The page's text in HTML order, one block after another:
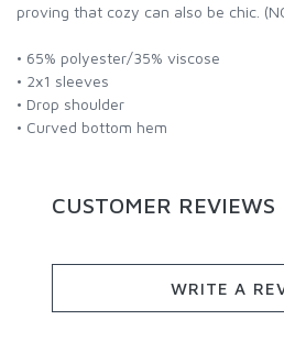
proving that cozy can also be chic.
• 65% polyester/35% viscose
• 2x1 sleeves
• Drop shoulder
• Curved bottom hem
CUSTOMER REVIEWS
WRITE A